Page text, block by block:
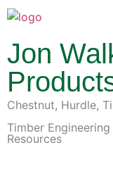
Jon
Chestnut, Hurdle,
Timber
Resources